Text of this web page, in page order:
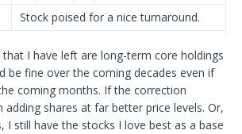
Stock poised for a nice turnaround.
I have left are long-term core holdings
be fine over the coming decades even if
coming months. If the correction
adding shares at far better price levels. Or,
I still have the stocks I love best as a base